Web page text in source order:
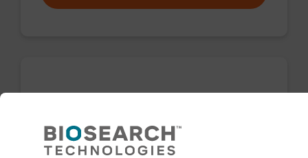
Ready-to-use wash buffer to be used with our
sbeadex™ kits (e.g. sbeadex™ pathogen,